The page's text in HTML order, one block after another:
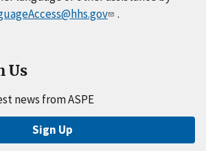
.
Us
news from ASPE
Sign Up